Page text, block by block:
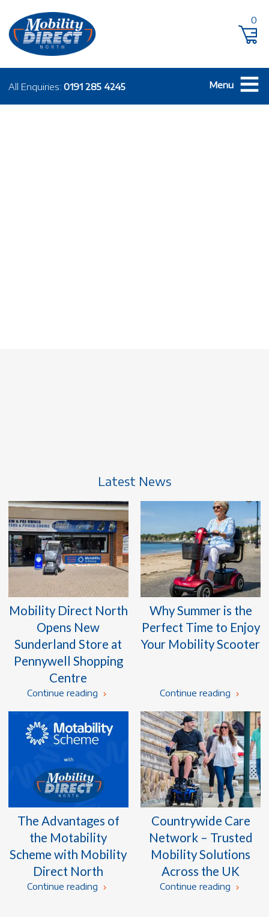
0
All Enquiries: 0191 285 4245 Menu
Latest News
Mobility Direct North
Opens New
Sunderland Store at
Pennywell Shopping
Centre
Continue reading
Why Summer is the
Perfect Time to Enjoy
Your Mobility Scooter
Continue reading
The Advantages of
the Motability
Scheme with Mobility
Direct North
Continue reading
Countrywide Care
Network – Trusted
Mobility Solutions
Across the UK
Continue reading